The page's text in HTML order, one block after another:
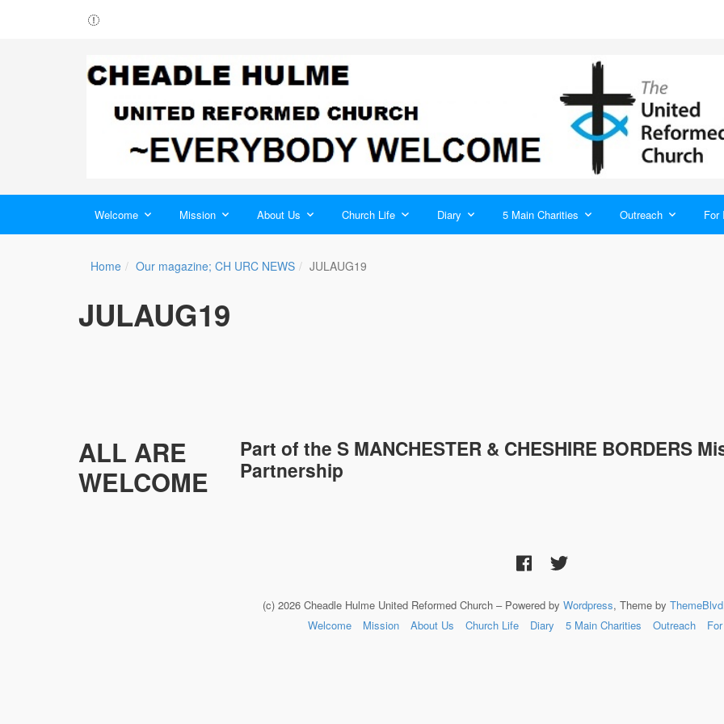
Welcome Mission About Us Church Life Diary 5 Main Charities Outreach For
Home Our magazine; CH URC NEWS JULAUG19
JULAUG19
ALL ARE
WELCOME
Part of the S MANCHESTER & CHESHIRE BORDERS
Partnership
(c) 2026 Cheadle Hulme United Reformed Church – Powered by Wordpress, Theme by ThemeBlvd
Welcome
Mission About Us Church Life Diary 5 Main Charities Outreach